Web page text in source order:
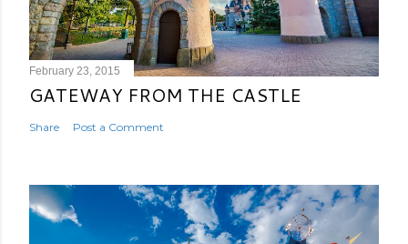
February 23, 2015
GATEWAY FROM THE CASTLE
Share Post a Comment